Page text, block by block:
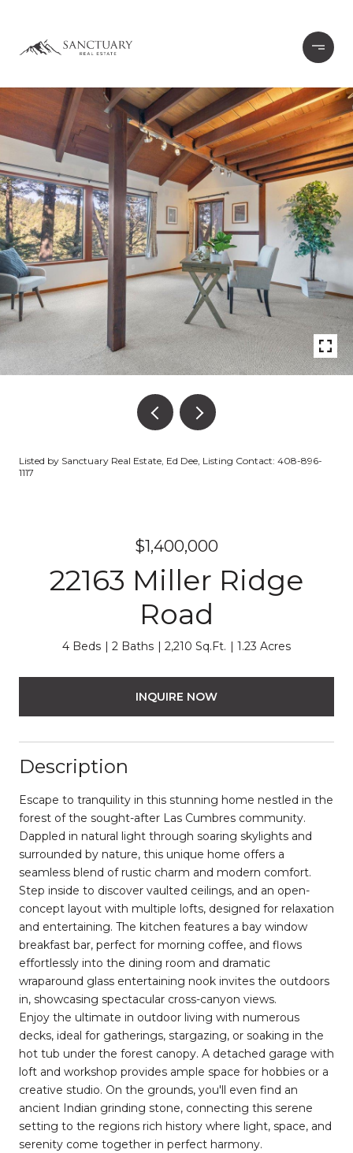
Listed by Sanctuary Real Estate, Ed Dee, Listing Contact: 408-896-
1117
$1,400,000
22163 Miller Ridge
Road
4 Beds 2 Baths 2,210 Sq.Ft. 1.23 Acres
INQUIRE NOW
Description
Escape to tranquility in this stunning home nestled in the
forest of the sought-after Las Cumbres community.
Dappled in natural light through soaring skylights and
surrounded by nature, this unique home offers a
seamless blend of rustic charm and modern comfort.
Step inside to discover vaulted ceilings, and an open-
concept layout with multiple lofts, designed for relaxation
and entertaining. The kitchen features a bay window
breakfast bar, perfect for morning coffee, and flows
effortlessly into the dining room and dramatic
wraparound glass entertaining nook invites the outdoors
in, showcasing spectacular cross-canyon views.
Enjoy the ultimate in outdoor living with numerous
decks, ideal for gatherings, stargazing, or soaking in the
hot tub under the forest canopy. A detached garage with
loft and workshop provides ample space for hobbies or a
creative studio. On the grounds, you'll even find an
ancient Indian grinding stone, connecting this serene
setting to the regions rich history where light, space, and
serenity come together in perfect harmony.